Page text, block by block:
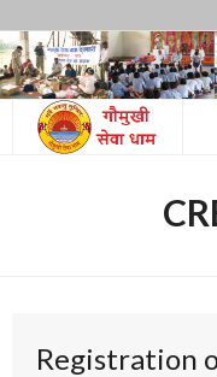
Skip
to
content
Registration